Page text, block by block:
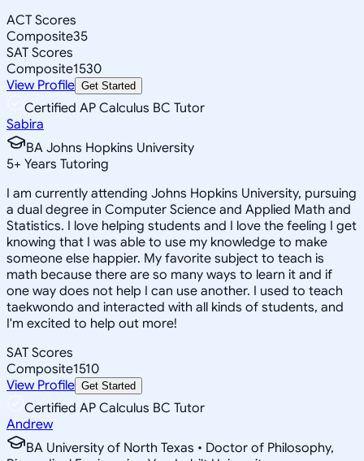
ACT Scores
Composite35
SAT Scores
Composite1530
View Profile Get Started
Certified AP Calculus BC Tutor
Sabira
BA Johns Hopkins University
5+ Years Tutoring
I am currently attending Johns Hopkins University, pursuing
a dual degree in Computer Science and Applied Math and
Statistics. I love helping students and I love the feeling I get
knowing that I was able to use my knowledge to make
someone else happier. My favorite subject to teach is
math because there are so many ways to learn it and if
one way does not help I can use another. I used to teach
taekwondo and interacted with all kinds of students, and
I'm excited to help out more!
SAT Scores
Composite1510
View Profile Get Started
Certified AP Calculus BC Tutor
Andrew
BA University of North Texas • Doctor of Philosophy,